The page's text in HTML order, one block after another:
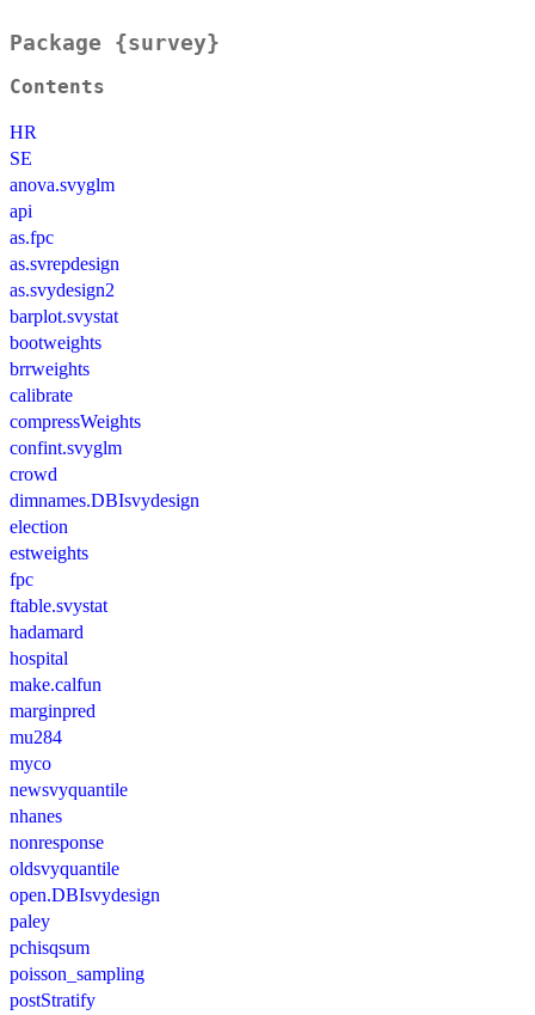
Package {survey}
Contents
HR
SE
anova.svyglm
api
as.fpc
as.svrepdesign
as.svydesign2
barplot.svystat
bootweights
brrweights
calibrate
compressWeights
confint.svyglm
crowd
dimnames.DBIsvydesign
election
estweights
fpc
ftable.svystat
hadamard
hospital
make.calfun
marginpred
mu284
myco
newsvyquantile
nhanes
nonresponse
oldsvyquantile
open.DBIsvydesign
paley
pchisqsum
poisson_sampling
postStratify